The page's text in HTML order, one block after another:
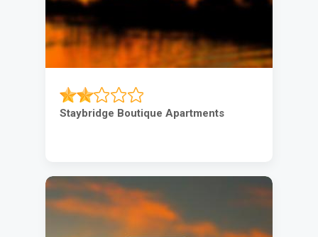
Staybridge Boutique Apartments